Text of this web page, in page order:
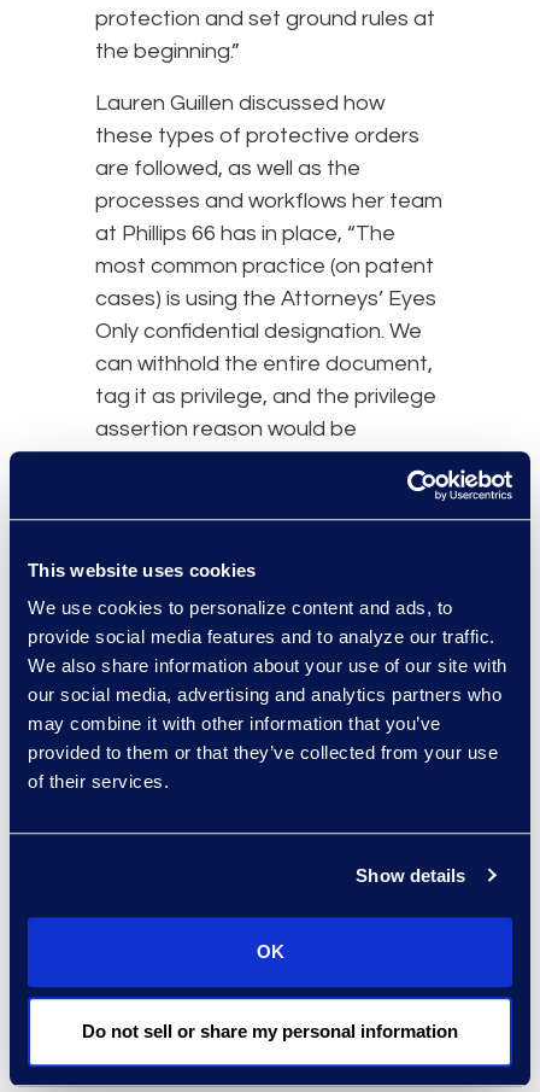
This website uses cookies
We use cookies to personalize content and ads, to
provide social media features and to analyze our traffic.
We also share information about your use of our site with
our social media, advertising and analytics partners who
may combine it with other information that you’ve
provided to them or that they’ve collected from your use
of their services.
Show details
OK
Do not sell or share my personal information
protection and set ground rules at
the beginning.”
Lauren Guillen discussed how
these types of protective orders
are followed, as well as the
processes and workflows her team
at Phillips 66 has in place, “The
most common practice (on patent
cases) is using the Attorneys’ Eyes
Only confidential designation. We
can withhold the entire document,
tag it as privilege, and the privilege
assertion reason would be
Lauren added further, “That would
we’d then have the ability to
endorse, withhold it in its entirety,
and the final option we utilise is
redaction.”
Brandon Hollinder commented,
“From a supplier perspective, it’s
important that documents are
Otherwise, it’s very difficult for us
corporation to adhere to the
policies in place. This includes
identifying the designations in the